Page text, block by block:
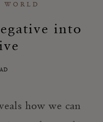
into
how we can